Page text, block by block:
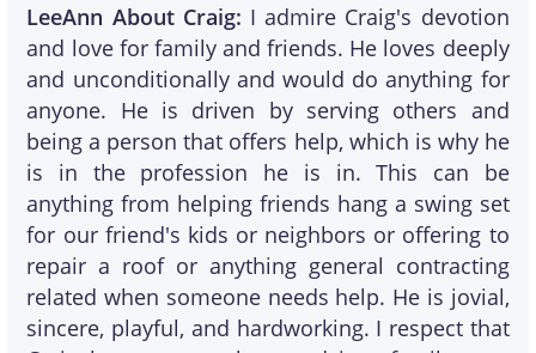
LeeAnn About Craig: I admire Craig's devotion
and love for family and friends. He loves deeply
and unconditionally and would do anything for
anyone. He is driven by serving others and
being a person that offers help, which is why he
is in the profession he is in. This can be
anything from helping friends hang a swing set
for our friend's kids or neighbors or offering to
repair a roof or anything general contracting
related when someone needs help. He is jovial,
sincere, playful, and hardworking. I respect that